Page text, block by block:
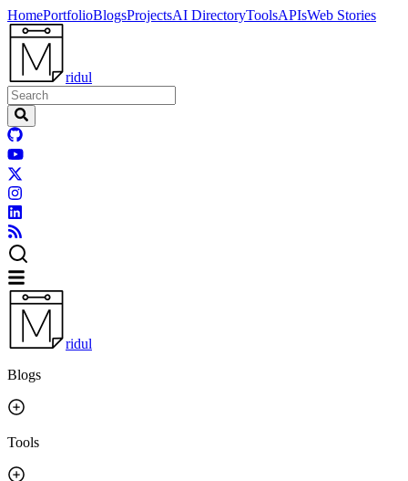
HomePortfolioBlogsProjectsAI DirectoryToolsAPIsWeb Stories
ridul
ridul
Blogs
Tools